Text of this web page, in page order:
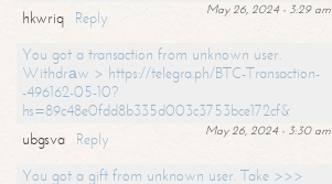
May 26, 2024 - 3:29 am
hkwriq
Reply
You got a transaction from unknown user.
Withdrаw > https://telegra.ph/BTC-Transaction-
-496162-05-10?
hs=89c48e0fdd8b335d003c3753bce172cf&
May 26, 2024 - 3:30 am
ubgsva
Reply
You got a gift from unknown user. Take >>>